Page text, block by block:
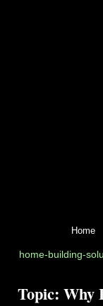
Home
home-building-
Topic: Why